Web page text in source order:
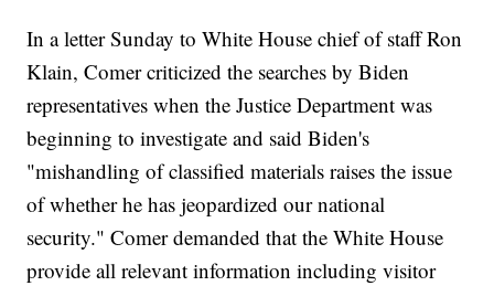
In a letter Sunday to White House chief of staff Ron
Klain, Comer criticized the searches by Biden
representatives when the Justice Department was
beginning to investigate and said Biden's
"mishandling of classified materials raises the issue
of whether he has jeopardized our national
security." Comer demanded that the White House
provide all relevant information including visitor